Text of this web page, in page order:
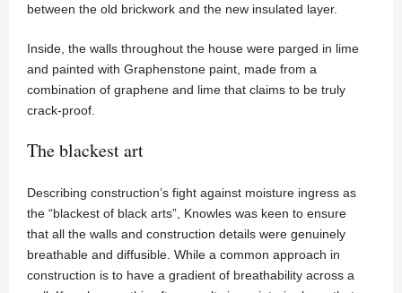
between the old brickwork and the new insulated layer.
Inside, the walls throughout the house were parged in lime
and painted with Graphenstone paint, made from a
combination of graphene and lime that claims to be truly
crack-proof.
The blackest art
Describing construction’s fight against moisture ingress as
the “blackest of black arts”, Knowles was keen to ensure
that all the walls and construction details were genuinely
breathable and diffusible. While a common approach in
construction is to have a gradient of breathability across a